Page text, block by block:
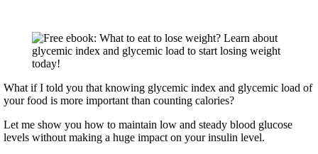
What if I told you that knowing glycemic index and glycemic load of
your food is more important than counting calories?
Let me show you how to maintain low and steady blood glucose
levels without making a huge impact on your insulin level.